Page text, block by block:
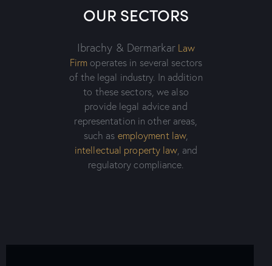
OUR SECTORS
Ibrachy & DermarkarLaw
Firm operates in several sectors
of the legal industry. In addition
to these sectors, we also
provide legal advice and
representation in other areas,
such as employment law,
intellectual property law, and
regulatory compliance.